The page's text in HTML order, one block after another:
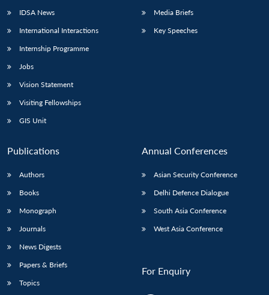
IDSA News
International Interactions
Internship Programme
Jobs
Vision Statement
Visiting Fellowships
GIS Unit
Media Briefs
Key Speeches
Publications
Authors
Books
Monograph
Journals
News Digests
Papers & Briefs
Topics
Annual Conferences
Asian Security Conference
Delhi Defence Dialogue
South Asia Conference
West Asia Conference
For Enquiry